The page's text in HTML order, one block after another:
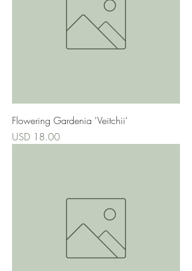
Flowering Gardenia 'Veitchii'
Precio
USD 18.00